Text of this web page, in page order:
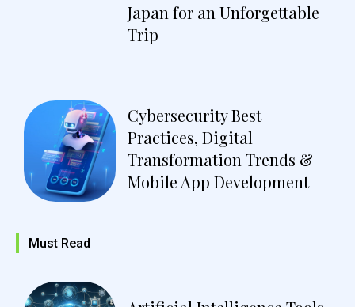
Japan for an Unforgettable
Trip
Cybersecurity Best
Practices, Digital
Transformation Trends &
Mobile App Development
Must Read